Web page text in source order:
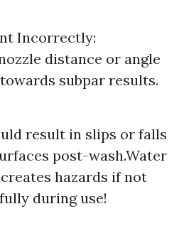
Incorrectly:
distance or angle
subpar results.
result in slips or falls
post-wash.Water
hazards if not
during use!